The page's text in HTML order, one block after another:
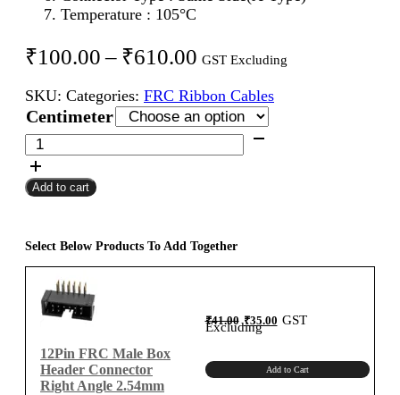
Temperature : 105°C
₹100.00 – ₹610.00 Price
₹100.00
through
₹610.00
GST Excluding
SKU: Categories: FRC Ribbon Cables
Centimeter
12Pin
FRC
Female
To
Ribbon
Cable
2.54mm
Centimeter
quantity
Add to cart
Select Below Products To Add Together
12Pin FRC Male Box
Header Connector
Right Angle 2.54mm
₹41.00 Original
price
was:
₹41.00.
₹35.00Current
price
GST
Excluding
Add to Cart